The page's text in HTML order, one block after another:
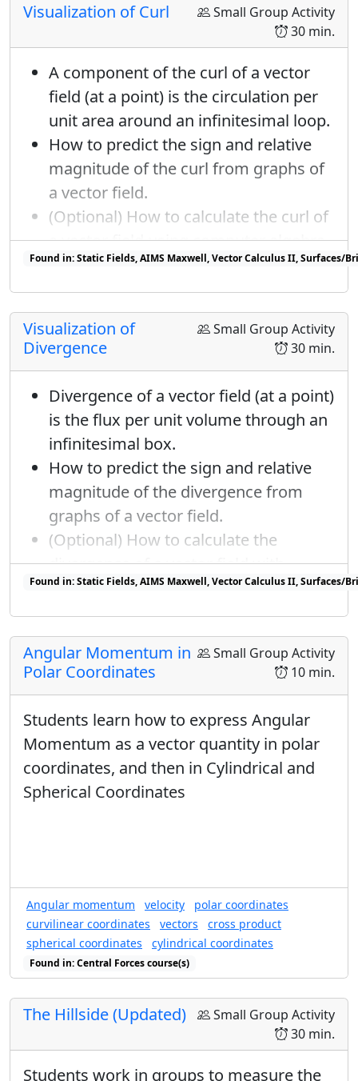
Small Group Activity
30 min.
Visualization of Curl
A component of the curl of a vector
field (at a point) is the circulation per
unit area around an infinitesimal loop.
How to predict the sign and relative
magnitude of the curl from graphs of
a vector field.
(Optional) How to calculate the curl of
a vector field using computer algebra.
Found in: Static Fields, AIMS Maxwell, Vector Calculus II, Surfaces/
Small Group Activity
30 min.
Visualization of
Divergence
Divergence of a vector field (at a point)
is the flux per unit volume through an
infinitesimal box.
How to predict the sign and relative
magnitude of the divergence from
graphs of a vector field.
(Optional) How to calculate the
divergence of a vector field with
computer algebra.
Found in: Static Fields, AIMS Maxwell, Vector Calculus II, Surfaces/
Small Group Activity
10 min.
Angular Momentum in
Polar Coordinates
Students learn how to express Angular
Momentum as a vector quantity in polar
coordinates, and then in Cylindrical and
Spherical Coordinates
Angular momentum velocity
polar coordinates
curvilinear coordinates
vectors
cross product
spherical coordinates
cylindrical coordinates
Found in: Central Forces course(s)
Small Group Activity
30 min.
The Hillside (Updated)
Students work in groups to measure the